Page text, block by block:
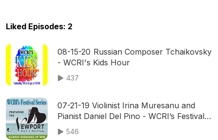
Liked Episodes: 2
08-15-20 Russian Composer Tchaikovsky
- WCRI's Kids Hour
437
07-21-19 Violinist Irina Muresanu and
Pianist Daniel Del Pino - WCRI’s Festival
Series featuring The Newport Music
Festival
546